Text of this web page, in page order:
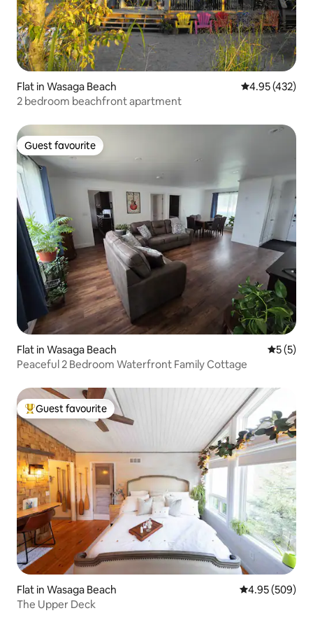
Flat in Wasaga Beach 4.95 out of 5
4.95 (432)
2 bedroom beachfront apartment
Guest favourite
Guest favourite
Flat in Wasaga Beach 5 out of
5 (5)
Peaceful 2 Bedroom Waterfront Family Cottage
Top guest favourite
Guest favourite
Flat in Wasaga Beach 4.95 out of 5
4.95 (509)
The Upper Deck